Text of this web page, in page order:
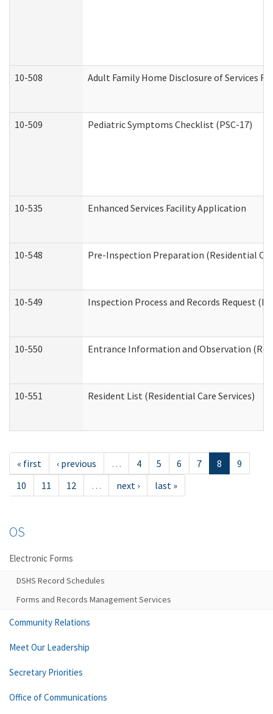
10-508 Adult Family Home Disclosure of Services
10-509 Pediatric Symptoms Checklist (PSC-17)
10-535 Enhanced Services Facility Application
10-548 Pre-Inspection Preparation (Residential
10-549 Inspection Process and Records Request
10-550 Entrance Information and Observation
10-551 Resident List (Residential Care Services)
« first ‹ previous … 4 5 6 7 8
9
10
11 12 … next › last »
OS
Electronic Forms
DSHS Record Schedules
Forms and Records Management Services
Community Relations
Meet Our Leadership
Secretary Priorities
Office of Communications